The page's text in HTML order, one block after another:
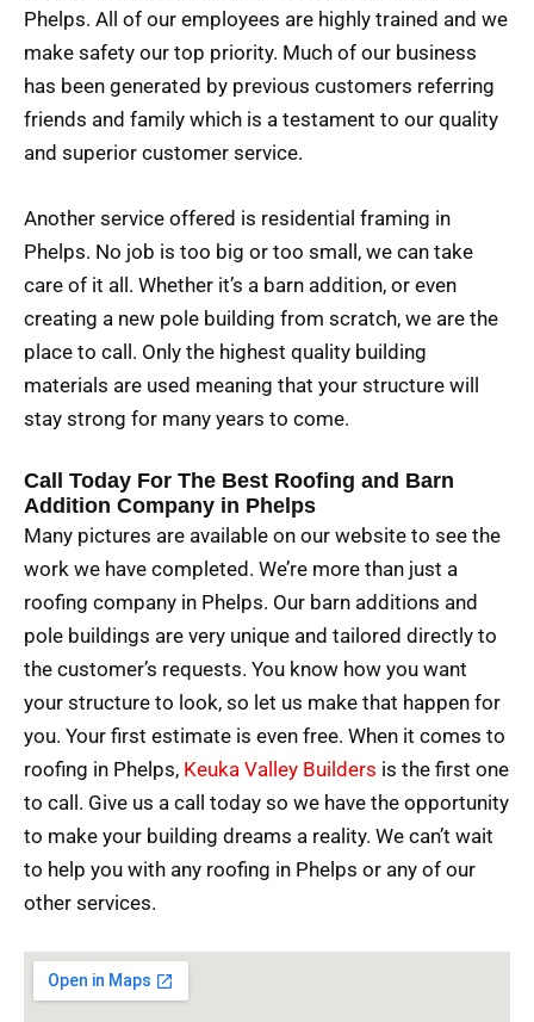
Phelps. All of our employees are highly trained and we
make safety our top priority. Much of our business
has been generated by previous customers referring
friends and family which is a testament to our quality
and superior customer service.
Another service offered is residential framing in
Phelps. No job is too big or too small, we can take
care of it all. Whether it’s a barn addition, or even
creating a new pole building from scratch, we are the
place to call. Only the highest quality building
materials are used meaning that your structure will
stay strong for many years to come.
Call Today For The Best Roofing and Barn
Addition Company in Phelps
Many pictures are available on our website to see the
work we have completed. We’re more than just a
roofing company in Phelps. Our barn additions and
pole buildings are very unique and tailored directly to
the customer’s requests. You know how you want
your structure to look, so let us make that happen for
you. Your first estimate is even free. When it comes to
roofing in Phelps, Keuka Valley Builders is the first one
to call. Give us a call today so we have the opportunity
to make your building dreams a reality. We can’t wait
to help you with any roofing in Phelps or any of our
other services.